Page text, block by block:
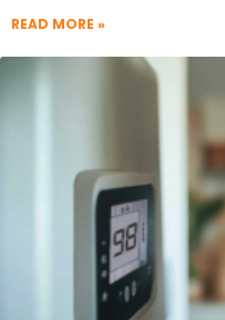
READ MORE »